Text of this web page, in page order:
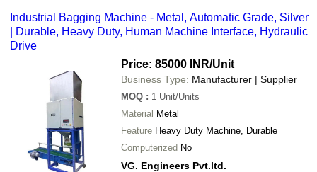
cash, bank transfer, credit card, e-wallet, online payment systems
etc.
Industrial Bagging Machine - Metal, Automatic Grade, Silver
| Durable, Heavy Duty, Human Machine Interface, Hydraulic
Drive
Price: 85000 INR/Unit
Business Type: Manufacturer | Supplier
MOQ : 1 Unit/Units
Material Metal
Feature Heavy Duty Machine, Durable
Computerized No
VG. Engineers Pvt.ltd.